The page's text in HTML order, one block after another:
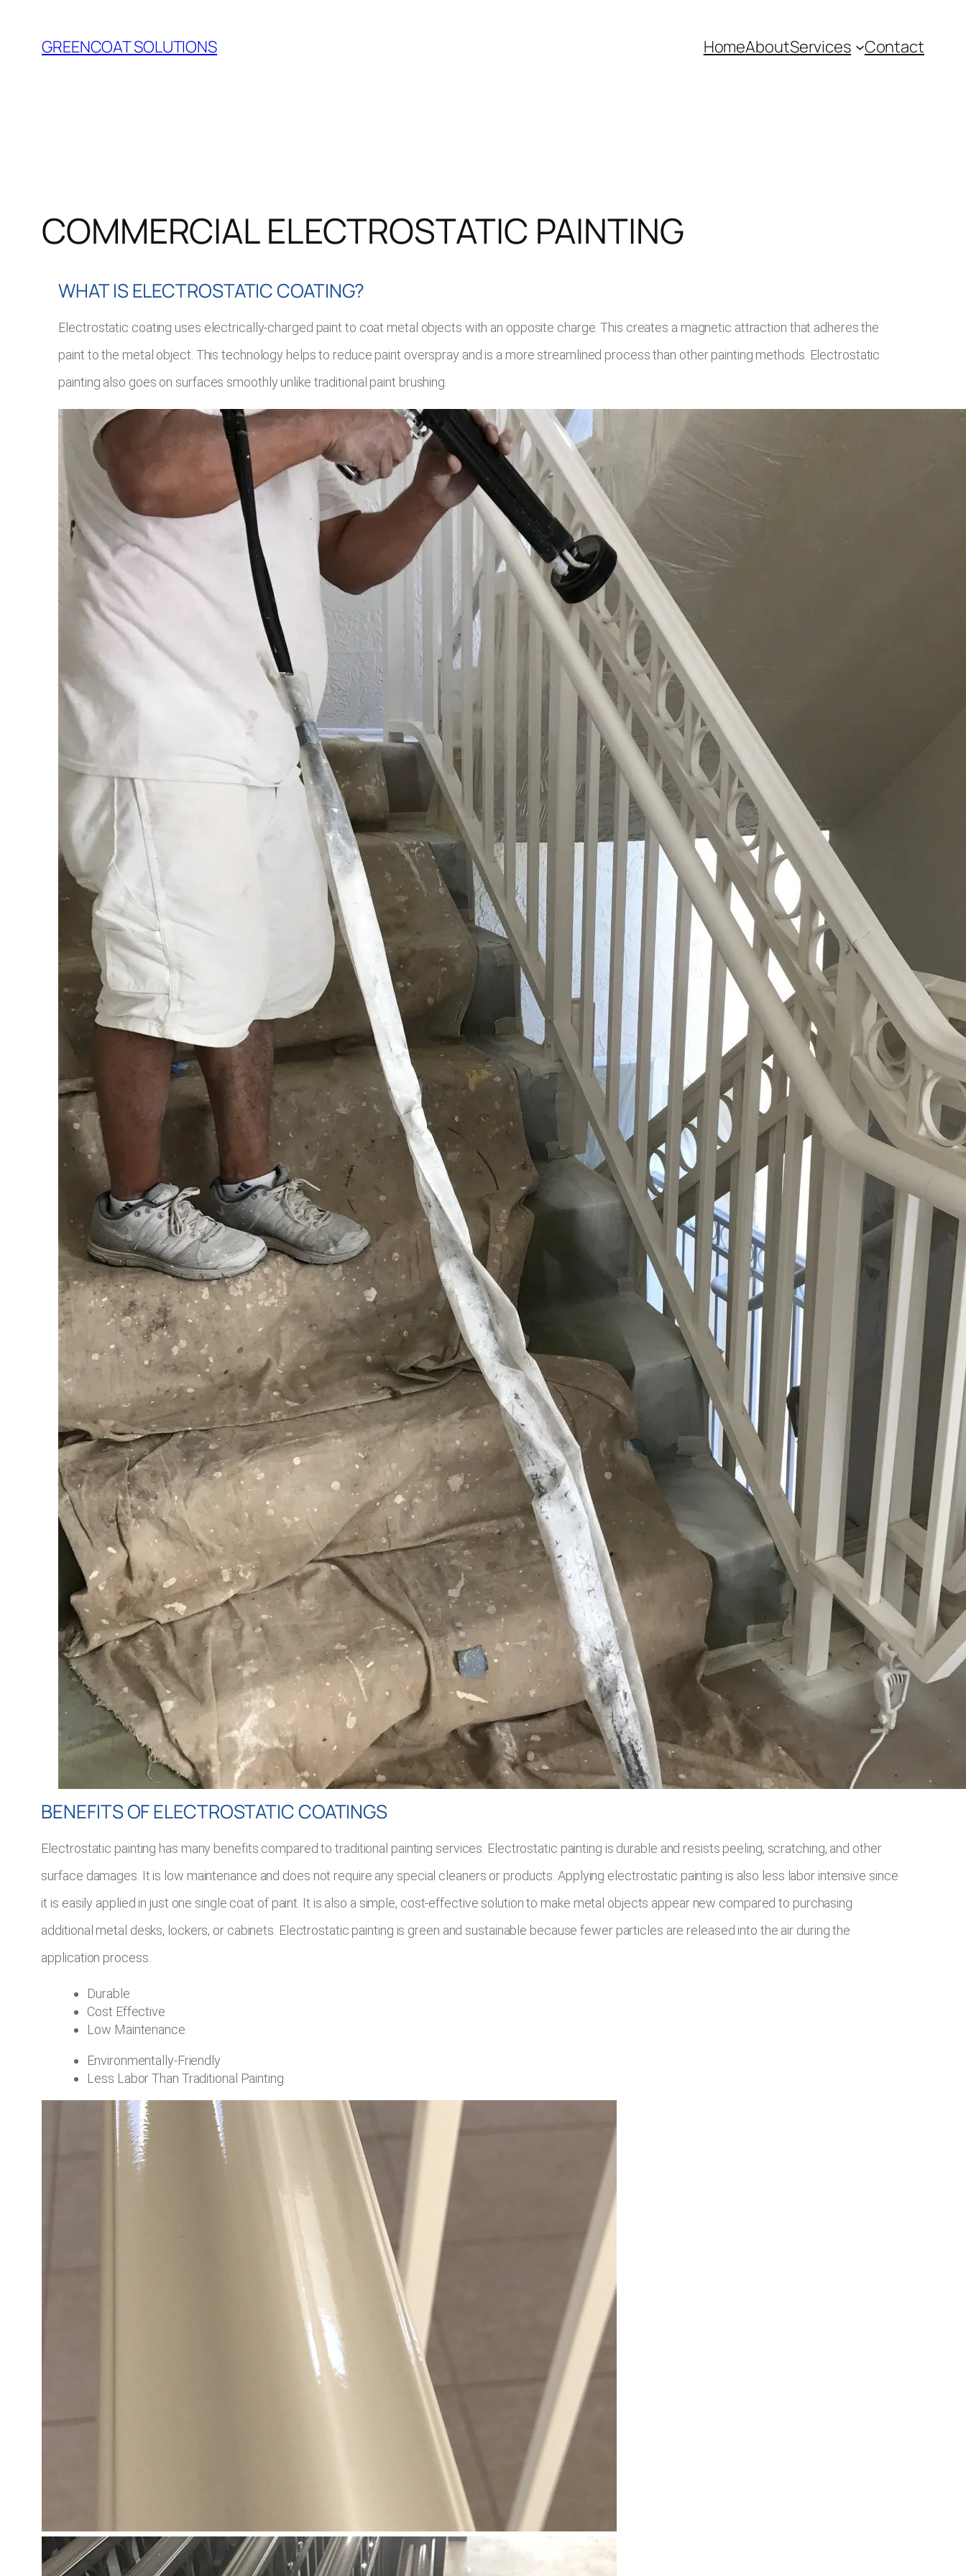
content
GREENCOAT SOLUTIONS HomeAboutServices Contact
COMMERCIAL ELECTROSTATIC PAINTING
WHAT IS ELECTROSTATIC COATING?
Electrostatic coating uses electrically-charged paint to coat metal objects with an opposite charge. This creates a magnetic attraction that adheres the
paint to the metal object. This technology helps to reduce paint overspray and is a more streamlined process than other painting methods. Electrostatic
painting also goes on surfaces smoothly unlike traditional paint brushing.
BENEFITS OF ELECTROSTATIC COATINGS
Electrostatic painting has many benefits compared to traditional painting services. Electrostatic painting is durable and resists peeling, scratching, and other
surface damages. It is low maintenance and does not require any special cleaners or products. Applying electrostatic painting is also less labor intensive since
it is easily applied in just one single coat of paint. It is also a simple, cost-effective solution to make metal objects appear new compared to purchasing
additional metal desks, lockers, or cabinets. Electrostatic painting is green and sustainable because fewer particles are released into the air during the
application process.
Durable
Cost Effective
Low Maintenance
Environmentally-Friendly
Less Labor Than Traditional Painting